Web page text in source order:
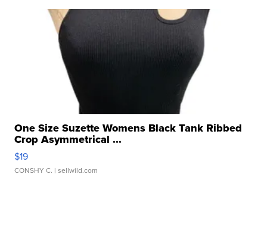
One Size Suzette Womens Black Tank Ribbed
Crop Asymmetrical ...
$19
CONSHY C. | sellwild.com